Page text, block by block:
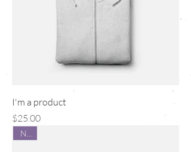
I'm a product
Price
$25.00